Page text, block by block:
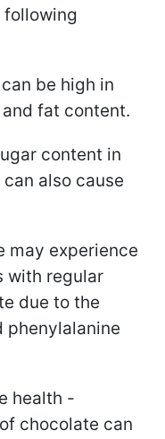
following
be high in
fat content.
content in
also cause
may experience
with regular
due to the
phenylalanine
health -
chocolate can